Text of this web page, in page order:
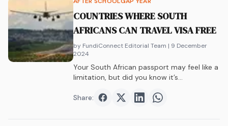
COUNTRIES WHERE SOUTH
AFRICANS CAN TRAVEL VISA FREE
by FundiConnect Editorial Team | 9 December
2024
Your South African passport may feel like a
limitation, but did you know it’s…
Share: Share onFacebook
Share onTwitter
Share onShare on